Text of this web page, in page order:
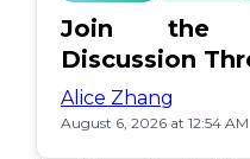
Join the
Discussion
Alice Zhang
August 6, 2026 at 12:54 AM